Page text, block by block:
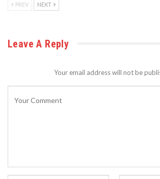
PREV NEXT
Leave A Reply
Your email address will not be